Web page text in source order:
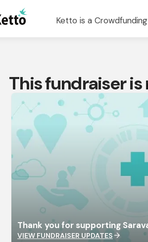
Ketto is a
This fundraiser
Thank you for supporting
VIEW FUNDRAISER UPDATES arrow_forward